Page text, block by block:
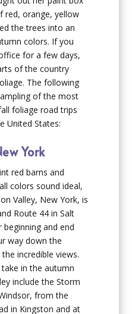
red, orange, yellow
the trees into an
colors. If you
for a few days,
of the country
The following
of the most
foliage road trips
United States:
York
red barns and
colors sound ideal,
Valley, New York, is
Route 44 in Salt
and end
way down the
incredible views.
in the autumn
include the Storm
from the
in Kingston and at